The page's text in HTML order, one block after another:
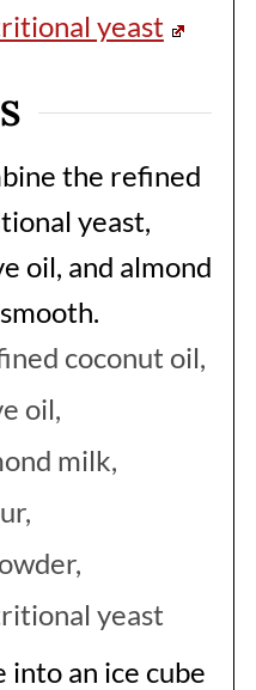
yeast
the refined
yeast,
oil, and almond
coconut oil,
oil,
milk,
yeast
an ice cube